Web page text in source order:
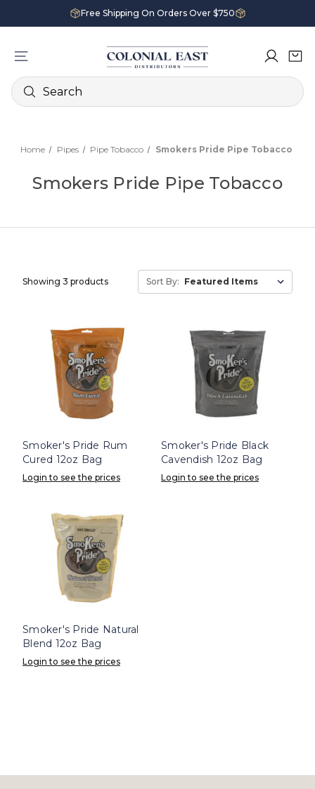
Free Shipping On Orders Over $750
Search
Home Pipes Pipe Tobacco Smokers Pride Pipe Tobacco
Smokers Pride Pipe Tobacco
Showing 3 products Sort By:
Smoker's Pride Rum
Cured 12oz Bag
Login to see the prices
Smoker's Pride Black
Cavendish 12oz Bag
Login to see the prices
Smoker's Pride Natural
Blend 12oz Bag
Login to see the prices